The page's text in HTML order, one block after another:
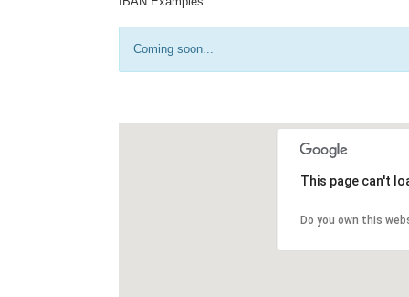
Coming soon...
This page can't
Do you own this